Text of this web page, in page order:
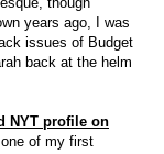
years ago, I was
issues of Budget
back at the helm
NYT profile on
of my first